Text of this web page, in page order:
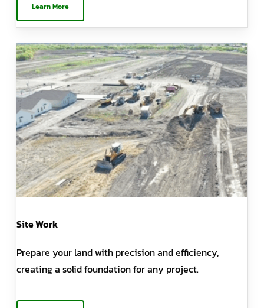
Learn More
Site Work
Prepare your land with precision and efficiency,
creating a solid foundation for any project.